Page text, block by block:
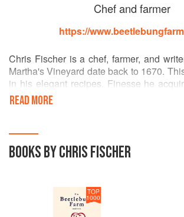
Chef and farmer
https://
Chris Fischer is a chef, farmer, and
Martha's Vineyard date back to 1670.
in his elegant recipes. Finesse he
leading kitchens makes the results
Beetlebung Farm, his grandparents'
and style and the inspiration for this
homage to family and community.
READ MORE
BOOKS BY CHRIS FISCHER
TOP
1000